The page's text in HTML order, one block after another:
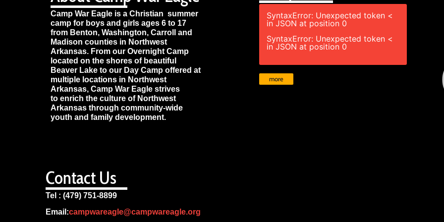
Camp War Eagle is a Christian summer
camp for boys and girls ages 6 to 17
from Benton, Washington, Carroll and
Madison counties in Northwest
Arkansas. From our Overnight Camp
located on the shores of beautiful
Beaver Lake to our Day Camp offered at
multiple locations in Northwest
Arkansas, Camp War Eagle strives
to enrich the culture of Northwest
Arkansas through community-wide
youth and family development.
Contact Us
Tel : (479) 751-8899
Email:campwareagle@campwareagle.org
SyntaxError: Unexpected token <
in JSON at position 0
SyntaxError: Unexpected token <
in JSON at position 0
more